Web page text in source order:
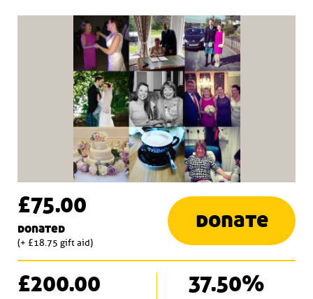
£75.00
donated
(+ £18.75 gift aid)
donate
£200.00 37.50%